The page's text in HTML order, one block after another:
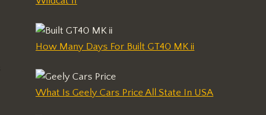
How Many Days For Built GT40 MK ii
What Is Geely Cars Price All State In USA